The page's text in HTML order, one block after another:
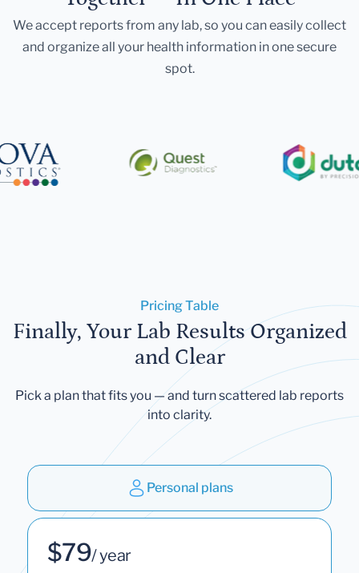
We accept reports from any lab, so you can easily collect
and organize all your health information in one secure
spot.
Pricing Table
Finally, Your Lab Results Organized
and Clear
Pick a plan that fits you — and turn scattered lab reports
into clarity.
Personal plans
$79/ year